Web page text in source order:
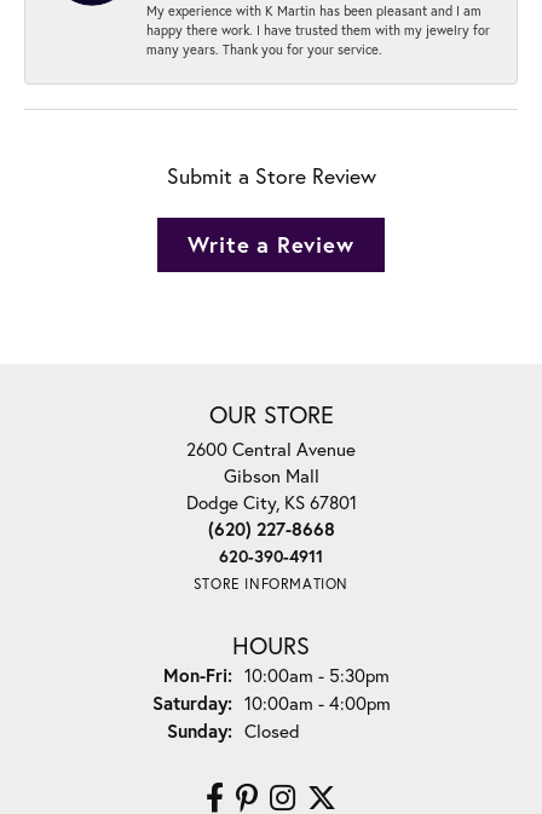
My experience with K Martin has been pleasant and I am
happy there work. I have trusted them with my jewelry for
many years. Thank you for your service.
Submit a Store Review
Write a Review
OUR STORE
2600 Central Avenue
Gibson Mall
Dodge City, KS 67801
(620) 227-8668
620-390-4911
STORE INFORMATION
HOURS
Mon-Fri:Monday - Friday:
10:00am - 5:30pm
Saturday: 10:00am - 4:00pm
Sunday: Closed